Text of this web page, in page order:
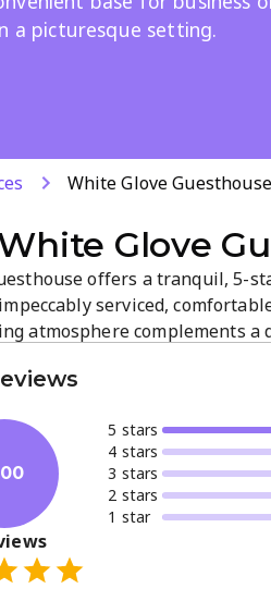
a picturesque setting.
White Glove Guesthouse
Glove
offers a tranquil, 5-
serviced,
atmosphere complements
in a picturesque setting.
5 stars
4 stars
3 stars
2 stars
1 star